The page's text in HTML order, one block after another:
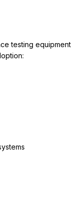
testing equipment